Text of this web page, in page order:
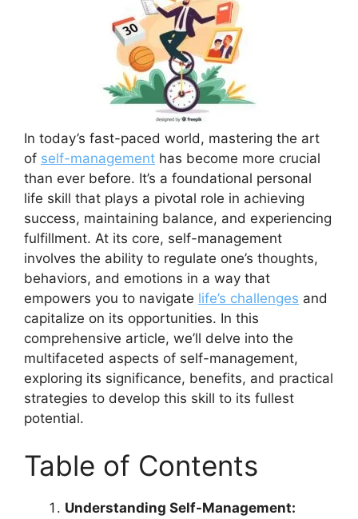
In today’s fast-paced world, mastering the art
of self-management has become more crucial
than ever before. It’s a foundational personal
life skill that plays a pivotal role in achieving
success, maintaining balance, and experiencing
fulfillment. At its core, self-management
involves the ability to regulate one’s thoughts,
behaviors, and emotions in a way that
empowers you to navigate life’s challenges and
capitalize on its opportunities. In this
comprehensive article, we’ll delve into the
multifaceted aspects of self-management,
exploring its significance, benefits, and practical
strategies to develop this skill to its fullest
potential.
Table of Contents
Understanding Self-Management: